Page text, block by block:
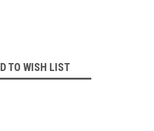
TO WISH LIST